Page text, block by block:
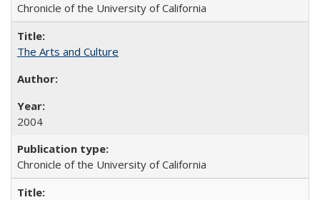
Chronicle of the University of California
The Arts and Culture
2004
Chronicle of the University of California